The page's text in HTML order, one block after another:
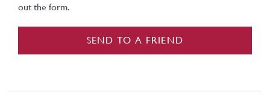
out the form.
SEND TO A FRIEND